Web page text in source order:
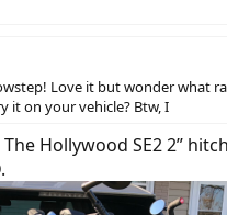
Love it but wonder what
it on your vehicle? Btw, I
Hollywood SE2 2”